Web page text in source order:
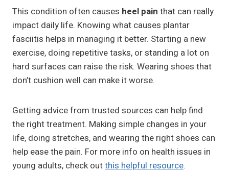
This condition often causes heel pain that can really
impact daily life. Knowing what causes plantar
fasciitis helps in managing it better. Starting a new
exercise, doing repetitive tasks, or standing a lot on
hard surfaces can raise the risk. Wearing shoes that
don’t cushion well can make it worse.
Getting advice from trusted sources can help find
the right treatment. Making simple changes in your
life, doing stretches, and wearing the right shoes can
help ease the pain. For more info on health issues in
young adults, check outthis helpful resource.